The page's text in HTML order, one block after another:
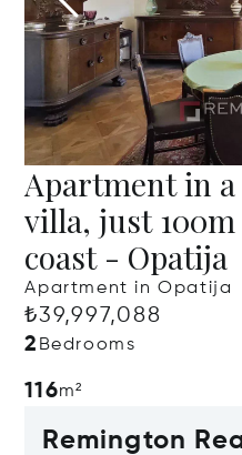
Apartment in
villa, just
coast - Opatija
Apartment in Opatija
₺39,997,088
2 Bedrooms
116m²
Remington